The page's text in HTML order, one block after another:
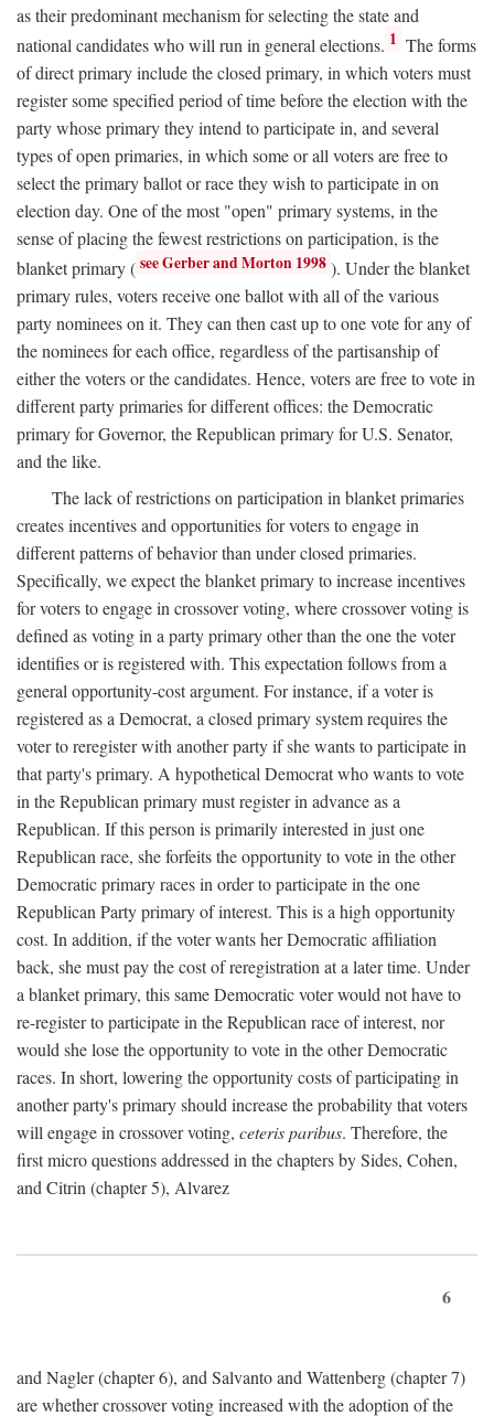
as their predominant mechanism for selecting the state and
national candidates who will run in general elections. 1 The forms
of direct primary include the closed primary, in which voters must
register some specified period of time before the election with the
party whose primary they intend to participate in, and several
types of open primaries, in which some or all voters are free to
select the primary ballot or race they wish to participate in on
election day. One of the most "open" primary systems, in the
sense of placing the fewest restrictions on participation, is the
blanket primary ( see Gerber and Morton 1998 ). Under the blanket
primary rules, voters receive one ballot with all of the various
party nominees on it. They can then cast up to one vote for any of
the nominees for each office, regardless of the partisanship of
either the voters or the candidates. Hence, voters are free to vote in
different party primaries for different offices: the Democratic
primary for Governor, the Republican primary for U.S. Senator,
and the like.
The lack of restrictions on participation in blanket primaries
creates incentives and opportunities for voters to engage in
different patterns of behavior than under closed primaries.
Specifically, we expect the blanket primary to increase incentives
for voters to engage in crossover voting, where crossover voting is
defined as voting in a party primary other than the one the voter
identifies or is registered with. This expectation follows from a
general opportunity-cost argument. For instance, if a voter is
registered as a Democrat, a closed primary system requires the
voter to reregister with another party if she wants to participate in
that party's primary. A hypothetical Democrat who wants to vote
in the Republican primary must register in advance as a
Republican. If this person is primarily interested in just one
Republican race, she forfeits the opportunity to vote in the other
Democratic primary races in order to participate in the one
Republican Party primary of interest. This is a high opportunity
cost. In addition, if the voter wants her Democratic affiliation
back, she must pay the cost of reregistration at a later time. Under
a blanket primary, this same Democratic voter would not have to
re-register to participate in the Republican race of interest, nor
would she lose the opportunity to vote in the other Democratic
races. In short, lowering the opportunity costs of participating in
another party's primary should increase the probability that voters
will engage in crossover voting, ceteris paribus. Therefore, the
first micro questions addressed in the chapters by Sides, Cohen,
and Citrin (chapter 5), Alvarez
6
and Nagler (chapter 6), and Salvanto and Wattenberg (chapter 7)
are whether crossover voting increased with the adoption of the